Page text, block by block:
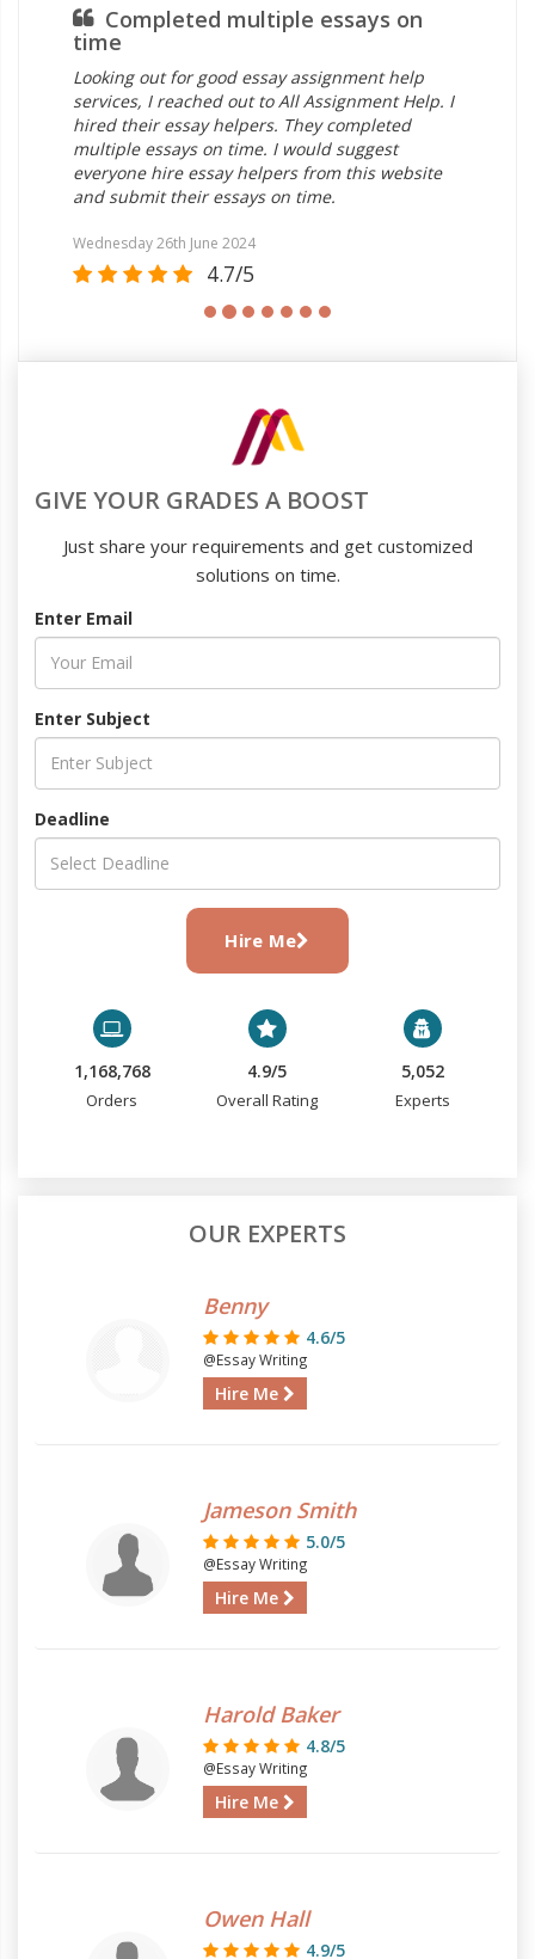
Completed multiple essays on
time
Looking out for good essay assignment help
services, I reached out to All Assignment Help. I
hired their essay helpers. They completed
multiple essays on time. I would suggest
everyone hire essay helpers from this website
and submit their essays on time.
Wednesday 26th June 2024
4.7/5
GIVE YOUR GRADES A BOOST
Just share your requirements and get customized
solutions on time.
Enter Email
Enter Subject
Deadline
Hire Me
1,168,768
Orders
4.9/5
Overall Rating
5,052
Experts
OUR EXPERTS
Benny
4.6/5
@Essay Writing
Hire Me
Jameson Smith
5.0/5
@Essay Writing
Hire Me
Harold Baker
4.8/5
@Essay Writing
Hire Me
Owen Hall
4.9/5